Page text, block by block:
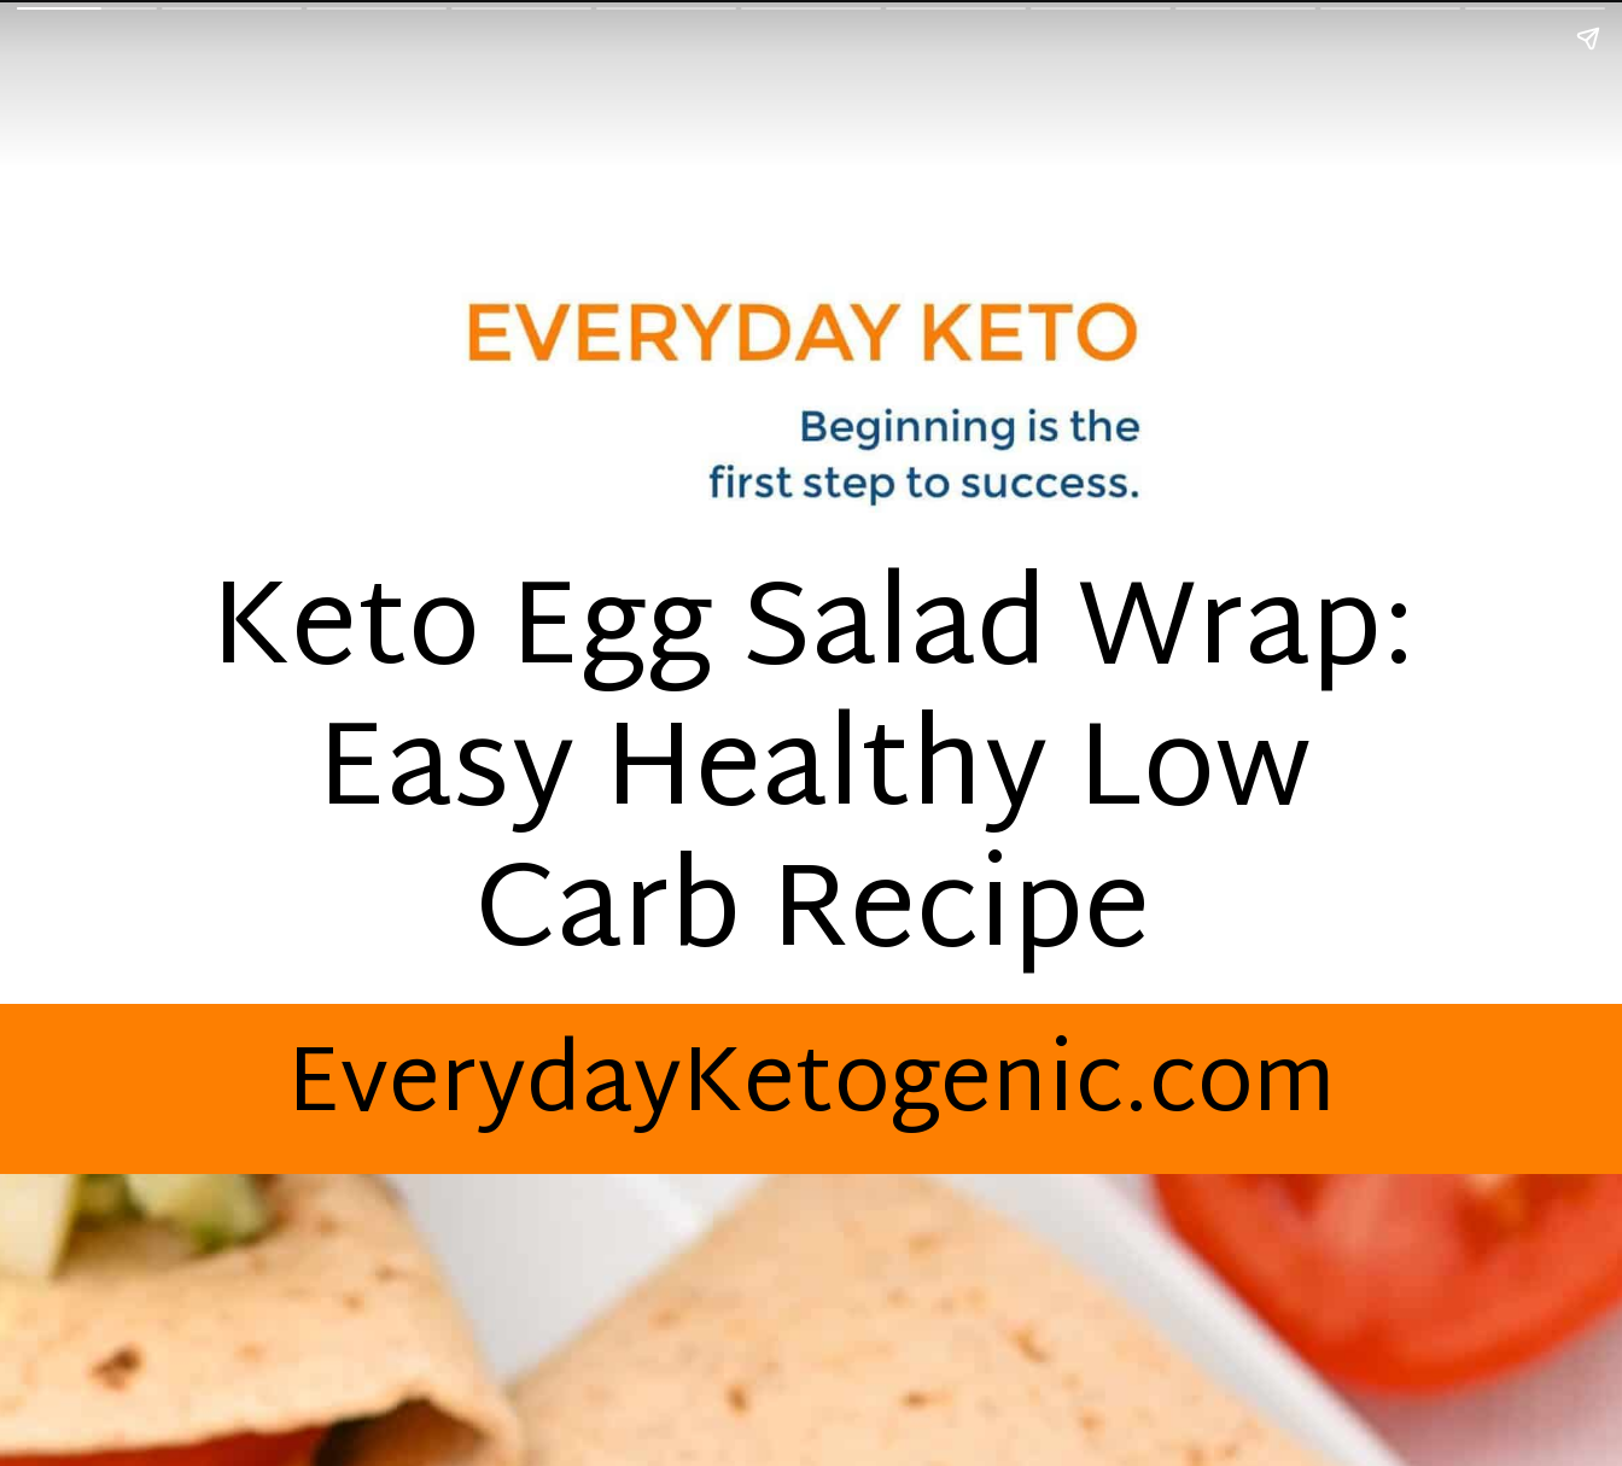
Keto Egg Salad Wrap:
Easy Healthy Low
Carb Recipe
EverydayKetogenic.com